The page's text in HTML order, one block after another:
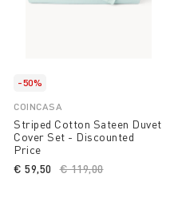
-50%
COINCASA
Striped Cotton Sateen Duvet
Cover Set - Discounted
Price
Price reduced from
€ 119,00to
€ 59,50